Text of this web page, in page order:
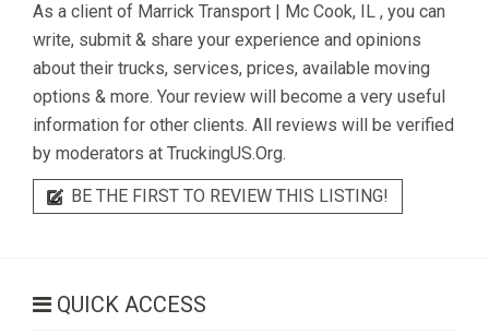
As a client of Marrick Transport | Mc Cook, IL , you can
write, submit & share your experience and opinions
about their trucks, services, prices, available moving
options & more. Your review will become a very useful
information for other clients. All reviews will be verified
by moderators at TruckingUS.Org.
BE THE FIRST TO REVIEW THIS LISTING!
QUICK ACCESS